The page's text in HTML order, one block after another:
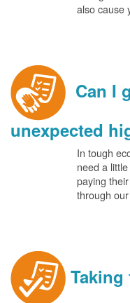
also cause
Can I
unexpected
In tough
need a
paying
through our